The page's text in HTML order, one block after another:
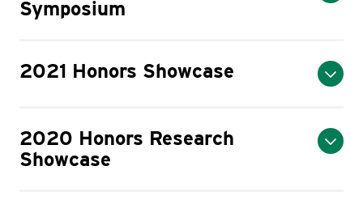
Symposium
2021 Honors Showcase
2020 Honors Research
Showcase